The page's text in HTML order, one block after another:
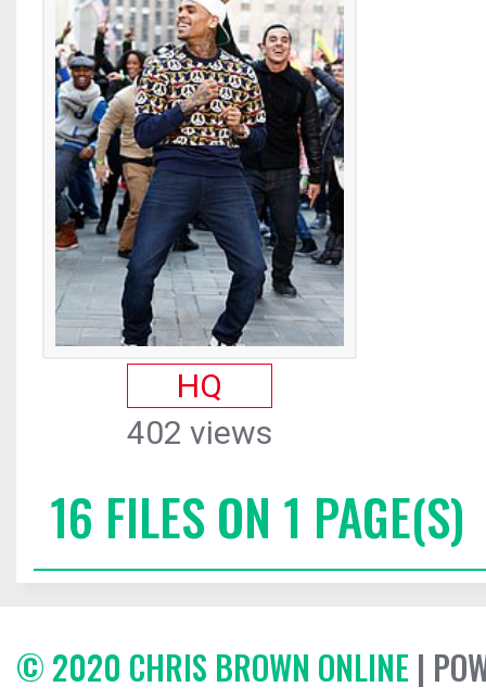
HQ
402 views
16 FILES ON 1 PAGE(S)
© 2020 CHRIS BROWN ONLINE |